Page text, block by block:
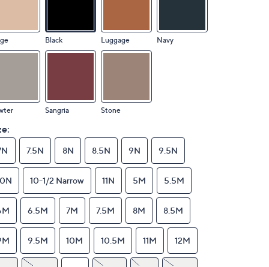
Black Luggage Navy
Sangria Stone
7.5N 8N 8.5N 9N 9.5N
10-1/2 Narrow 11N 5M 5.5M
6.5M 7M 7.5M 8M 8.5M
9.5M 10M 10.5M 11M 12M